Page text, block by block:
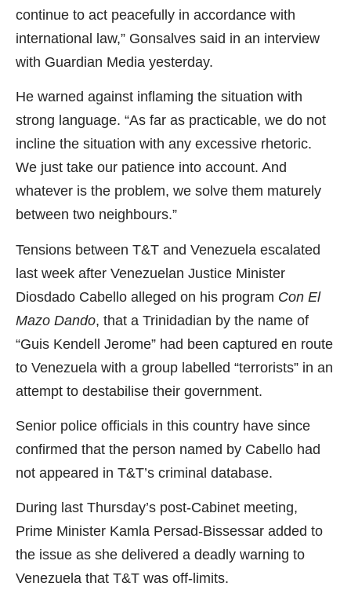
continue to act peacefully in accordance with
international law,” Gonsalves said in an interview
with Guardian Media yesterday.
He warned against inflaming the situation with
strong language. “As far as practicable, we do not
incline the situation with any excessive rhetoric.
We just take our patience into account. And
whatever is the problem, we solve them maturely
between two neighbours.”
Tensions between T&T and Venezuela escalated
last week after Venezuelan Justice Minister
Diosdado Cabello alleged on his program Con El
Mazo Dando, that a Trinidadian by the name of
“Guis Kendell Jerome” had been captured en route
to Venezuela with a group labelled “terrorists” in an
attempt to destabilise their government.
Senior police officials in this country have since
confirmed that the person named by Cabello had
not appeared in T&T’s criminal database.
During last Thursday’s post-Cabinet meeting,
Prime Minister Kamla Persad-Bissessar added to
the issue as she delivered a deadly warning to
Venezuela that T&T was off-limits.